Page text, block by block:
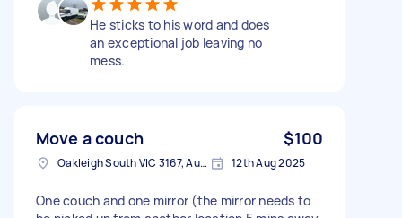
He sticks to his word and does
an exceptional job leaving no
mess.
Move a couch $100
Oakleigh South VIC 3167, Australia 12th Aug 2025
One couch and one mirror (the mirror needs to